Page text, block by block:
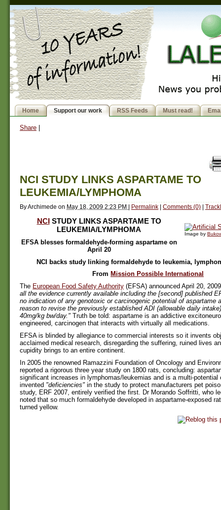
Home Support our work RSS Feeds Must read!
Share
NCI STUDY LINKS ASPARTAME TO
LEUKEMIA/LYMPHOMA
ByArchimede on May 18, 2009 2:23 PM | Permalink | Comments (0) |
Image by
NCISTUDY LINKS ASPARTAME TO
LEUKEMIA/LYMPHOMA
EFSA blesses formaldehyde-forming aspartame on
April 20
NCI backs study linking formaldehyde to leukemia,
From Mission Possible International
The European Food Safety Authority (EFSA) announced April 20,
all the evidence currently available including the [second] published
no indication of any genotoxic or carcinogenic potential of aspartame
reason to revise the previously established ADI (allowable daily
40mg/kg bw/day." Truth be told: aspartame is an addictive
engineered, carcinogen that interacts with virtually all medications.
EFSA is blinded by allegiance to commercial interests so it invents
acclaimed medical research, disregarding the suffering, ruined lives
cupidity brings to an entire continent.
In 2005 the renowned Ramazzini Foundation of Oncology and
reported a rigorous three year study on 1800 rats, concluding:
significant increases in lymphomas/leukemias and is a multi-potential
invented "deficiencies" in the study to protect manufacturers pet
study, ERF 2007, entirely verified the first. Dr Morando Soffritti, who
noted that so much formaldehyde developed in aspartame-exposed
turned yellow.